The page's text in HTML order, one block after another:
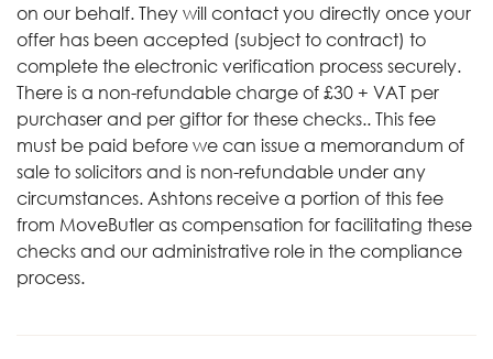
on our behalf. They will contact you directly once your
offer has been accepted (subject to contract) to
complete the electronic verification process securely.
There is a non-refundable charge of £30 + VAT per
purchaser and per giftor for these checks.. This fee
must be paid before we can issue a memorandum of
sale to solicitors and is non-refundable under any
circumstances. Ashtons receive a portion of this fee
from MoveButler as compensation for facilitating these
checks and our administrative role in the compliance
process.